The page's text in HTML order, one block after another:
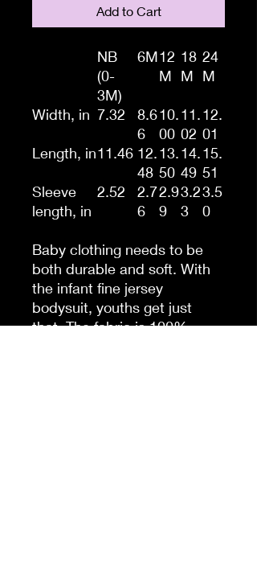
Add to Cart
NB
(0-
3M)
6M12
M
18
M
24
M
Width, in 7.32
8.6
6
10.
00
11.
02
12.
01
Length, in11.46 12.
48
13.
50
14.
49
15.
51
Sleeve
length, in
2.52
2.7
6
2.9
9
3.2
3
3.5
0
Baby clothing needs to be
both durable and soft. With
the infant fine jersey
bodysuit, youths get just
that. The fabric is 100%